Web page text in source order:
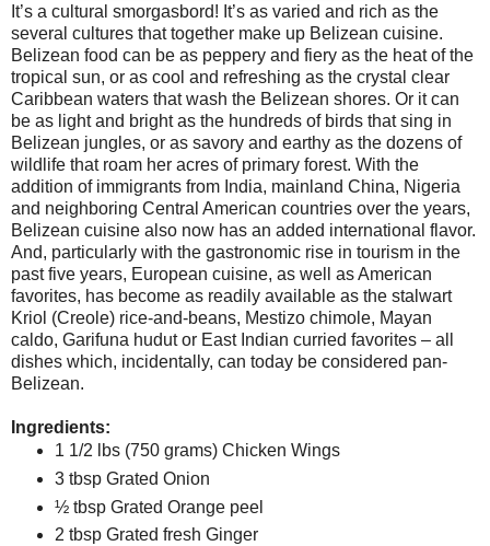
It’s a cultural smorgasbord! It’s as varied and rich as the
several cultures that together make up Belizean cuisine.
Belizean food can be as peppery and fiery as the heat of the
tropical sun, or as cool and refreshing as the crystal clear
Caribbean waters that wash the Belizean shores. Or it can
be as light and bright as the hundreds of birds that sing in
Belizean jungles, or as savory and earthy as the dozens of
wildlife that roam her acres of primary forest. With the
addition of immigrants from India, mainland China, Nigeria
and neighboring Central American countries over the years,
Belizean cuisine also now has an added international flavor.
And, particularly with the gastronomic rise in tourism in the
past five years, European cuisine, as well as American
favorites, has become as readily available as the stalwart
Kriol (Creole) rice-and-beans, Mestizo chimole, Mayan
caldo, Garifuna hudut or East Indian curried favorites – all
dishes which, incidentally, can today be considered pan-
Belizean.
Ingredients:
1 1/2 lbs (750 grams) Chicken Wings
3 tbsp Grated Onion
½ tbsp Grated Orange peel
2 tbsp Grated fresh Ginger